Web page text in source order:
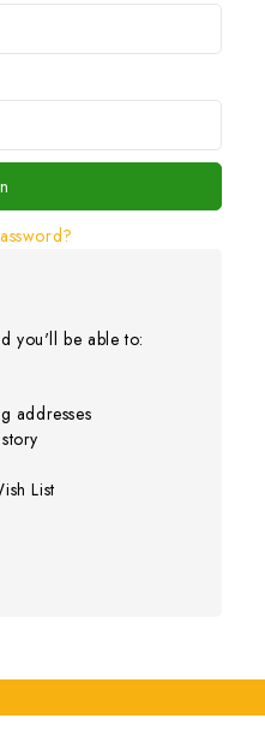
you'll be able to:
addresses
List